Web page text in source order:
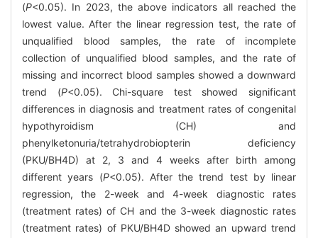
(P<0.05). In 2023, the above indicators all reached the
lowest value. After the linear regression test, the rate of
unqualified blood samples, the rate of incomplete
collection of unqualified blood samples, and the rate of
missing and incorrect blood samples showed a downward
trend (P<0.05). Chi-square test showed significant
differences in diagnosis and treatment rates of congenital
hypothyroidism (CH) and
phenylketonuria/tetrahydrobiopterin deficiency
(PKU/BH4D) at 2, 3 and 4 weeks after birth among
different years (P<0.05). After the trend test by linear
regression, the 2-week and 4-week diagnostic rates
(treatment rates) of CH and the 3-week diagnostic rates
(treatment rates) of PKU/BH4D showed an upward trend